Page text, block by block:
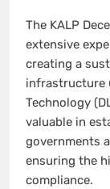
The KALP
extensive
creating a
infrastructure
Technology
valuable in
governments
ensuring the
compliance.